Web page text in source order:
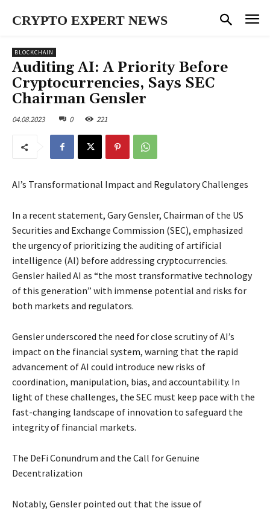
CRYPTO EXPERT NEWS
BLOCKCHAIN
Auditing AI: A Priority Before
Cryptocurrencies, Says SEC
Chairman Gensler
04.08.2023 0 221
AI’s Transformational Impact and Regulatory Challenges
In a recent statement, Gary Gensler, Chairman of the US
Securities and Exchange Commission (SEC), emphasized
the urgency of prioritizing the auditing of artificial
intelligence (AI) before addressing cryptocurrencies.
Gensler hailed AI as “the most transformative technology
of this generation” with immense potential and risks for
both markets and regulators.
Gensler underscored the need for close scrutiny of AI’s
impact on the financial system, warning that the rapid
advancement of AI could introduce new risks of
coordination, manipulation, bias, and accountability. In
light of these challenges, the SEC must keep pace with the
fast-changing landscape of innovation to safeguard the
integrity of financial markets.
The DeFi Conundrum and the Call for Genuine
Decentralization
Notably, Gensler pointed out that the issue of